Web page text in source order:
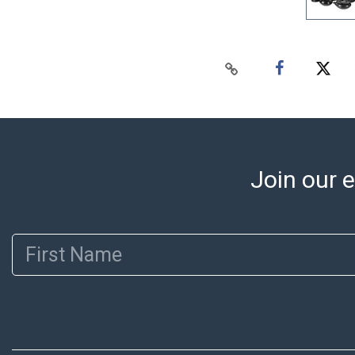
Join our
First Name